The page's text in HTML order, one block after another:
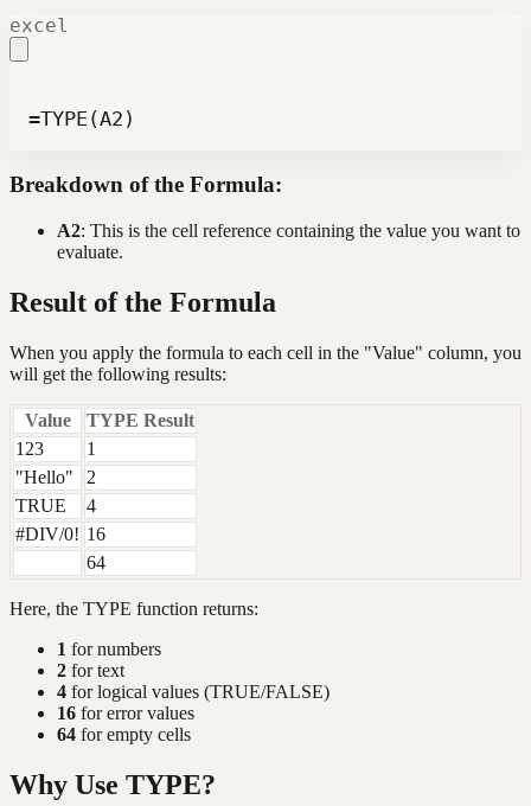
excel
=TYPE(A2)
Breakdown of the Formula:
A2: This is the cell reference containing the value you want to
evaluate.
Result of the Formula
When you apply the formula to each cell in the "Value" column, you
will get the following results:
Value
TYPE Result
123
1
"Hello"
2
TRUE
4
#DIV/0! 16
64
Here, the TYPE function returns:
1 for numbers
2 for text
4 for logical values (TRUE/FALSE)
16 for error values
64 for empty cells
Why Use TYPE?